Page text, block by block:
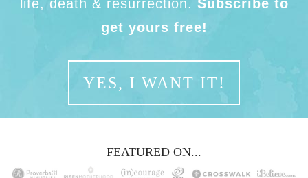
life, death & resurrection. Subscribe to
get yours free!
YES, I WANT IT!
FEATURED ON...